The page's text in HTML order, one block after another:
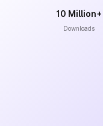
10 Million+
Downloads